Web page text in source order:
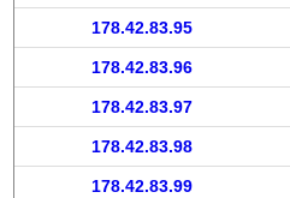
178.42.83.95
178.42.83.96
178.42.83.97
178.42.83.98
178.42.83.99